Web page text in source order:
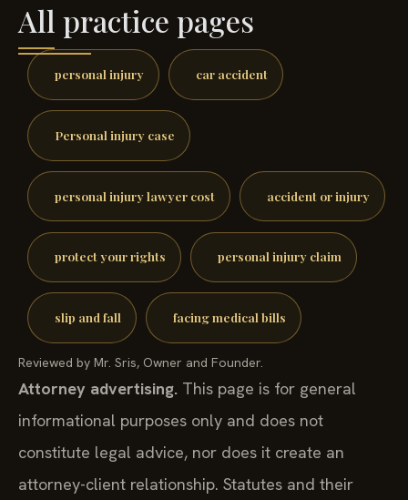
All practice pages
personal injury car accident
Personal injury case
personal injury lawyer cost accident or injury
protect your rights personal injury claim
slip and fall facing medical bills
Reviewed by Mr. Sris, Owner and Founder.
Attorney advertising. This page is for general
informational purposes only and does not
constitute legal advice, nor does it create an
attorney-client relationship. Statutes and their